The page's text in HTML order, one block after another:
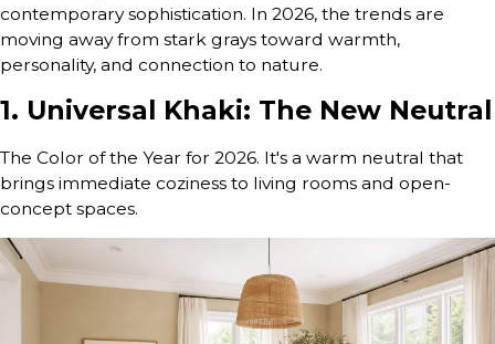
contemporary sophistication. In 2026, the trends are
moving away from stark grays toward warmth,
personality, and connection to nature.
1. Universal Khaki: The New Neutral
The Color of the Year for 2026. It's a warm neutral that
brings immediate coziness to living rooms and open-
concept spaces.